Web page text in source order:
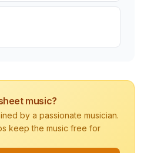
music?
by a passionate musician.
keep the music free for